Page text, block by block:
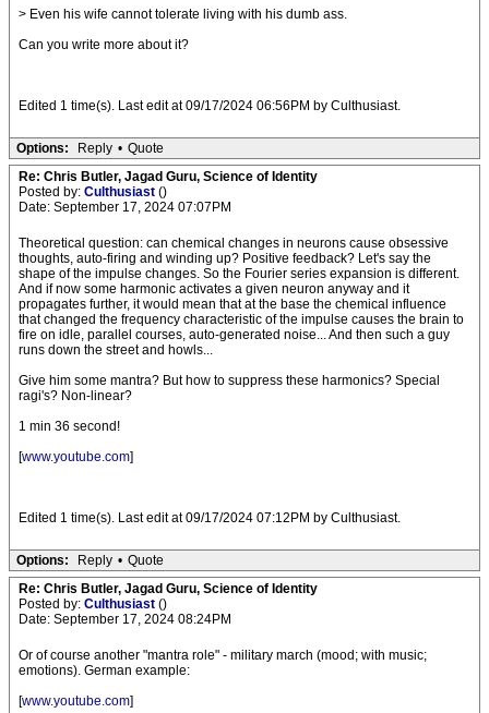
> Even his wife cannot tolerate living with his dumb ass.
Can you write more about it?
Edited 1 time(s). Last edit at 09/17/2024 06:56PM by Culthusiast.
Options: Reply • Quote
Re: Chris Butler, Jagad Guru, Science of Identity
Posted by: Culthusiast ()
Date: September 17, 2024 07:07PM
Theoretical question: can chemical changes in neurons cause obsessive
thoughts, auto-firing and winding up? Positive feedback? Let's say the
shape of the impulse changes. So the Fourier series expansion is different.
And if now some harmonic activates a given neuron anyway and it
propagates further, it would mean that at the base the chemical influence
that changed the frequency characteristic of the impulse causes the brain to
fire on idle, parallel courses, auto-generated noise... And then such a guy
runs down the street and howls...
Give him some mantra? But how to suppress these harmonics? Special
ragi's? Non-linear?
1 min 36 second!
[www.youtube.com]
Edited 1 time(s). Last edit at 09/17/2024 07:12PM by Culthusiast.
Options: Reply • Quote
Re: Chris Butler, Jagad Guru, Science of Identity
Posted by: Culthusiast ()
Date: September 17, 2024 08:24PM
Or of course another "mantra role" - military march (mood; with music;
emotions). German example:
[www.youtube.com]